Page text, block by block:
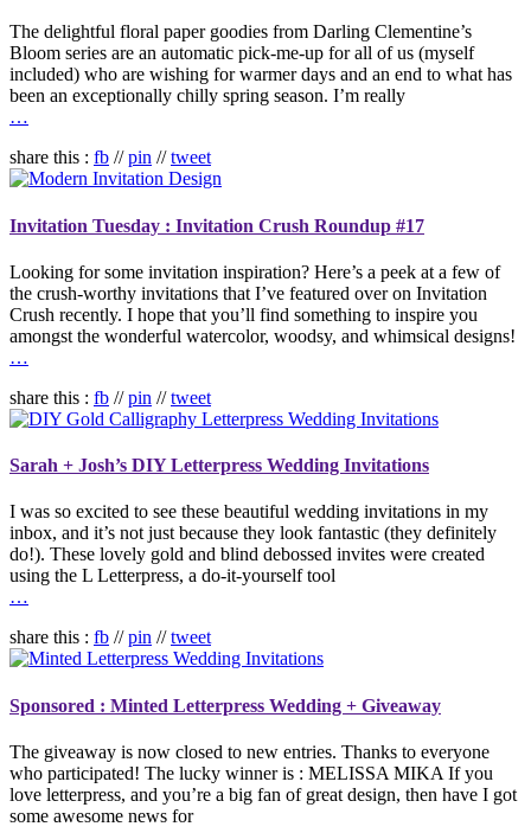
The delightful floral paper goodies from Darling Clementine’s
Bloom series are an automatic pick-me-up for all of us (myself
included) who are wishing for warmer days and an end to what has
been an exceptionally chilly spring season. I’m really
…
share this : fb //pin //tweet
Invitation Tuesday : Invitation Crush Roundup #17
Looking for some invitation inspiration? Here’s a peek at a few of
the crush-worthy invitations that I’ve featured over on Invitation
Crush recently. I hope that you’ll find something to inspire you
amongst the wonderful watercolor, woodsy, and whimsical designs!
…
share this : fb //pin //tweet
Sarah + Josh’s DIY Letterpress Wedding Invitations
I was so excited to see these beautiful wedding invitations in my
inbox, and it’s not just because they look fantastic (they definitely
do!). These lovely gold and blind debossed invites were created
using the L Letterpress, a do-it-yourself tool
…
share this : fb //pin //tweet
Sponsored : Minted Letterpress Wedding + Giveaway
The giveaway is now closed to new entries. Thanks to everyone
who participated! The lucky winner is : MELISSA MIKA If you
love letterpress, and you’re a big fan of great design, then have I got
some awesome news for